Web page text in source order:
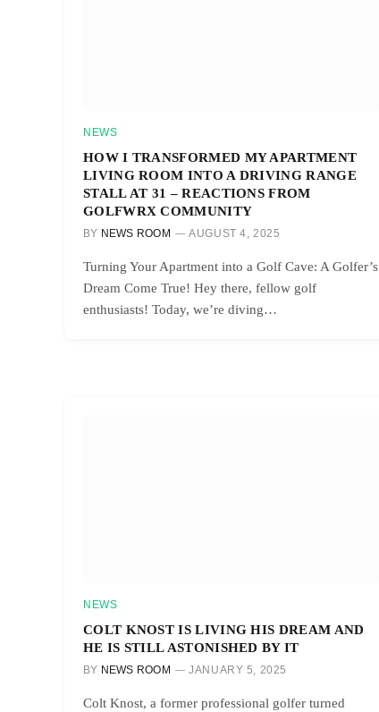
NEWS
HOW I TRANSFORMED MY APARTMENT
LIVING ROOM INTO A DRIVING RANGE
STALL AT 31 – REACTIONS FROM
GOLFWRX COMMUNITY
BY NEWS ROOM AUGUST 4, 2025
Turning Your Apartment into a Golf Cave: A Golfer’s
Dream Come True! Hey there, fellow golf
enthusiasts! Today, we’re diving…
NEWS
COLT KNOST IS LIVING HIS DREAM AND
HE IS STILL ASTONISHED BY IT
BY NEWS ROOM JANUARY 5, 2025
Colt Knost, a former professional golfer turned